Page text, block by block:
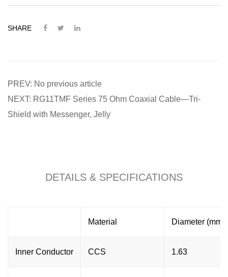
SHARE
PREV: No previous article
NEXT: RG11TMF Series 75 Ohm Coaxial Cable—Tri-
Shield with Messenger, Jelly
DETAILS & SPECIFICATIONS
Material Diameter (mm)
Inner Conductor CCS 1.63